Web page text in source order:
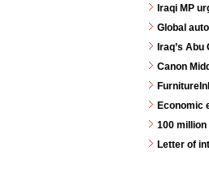
Iraqi MP
Global
Iraq’s
Canon
Economic
100 million
Letter of